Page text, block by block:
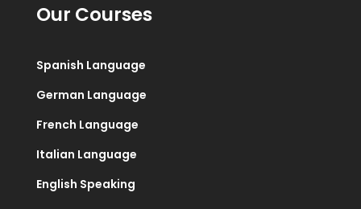
Our Courses
Spanish Language
German Language
French Language
Italian Language
English Speaking